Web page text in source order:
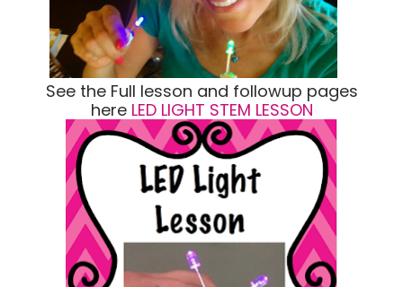
See the Full lesson and followup pages
here LED LIGHT STEM LESSON